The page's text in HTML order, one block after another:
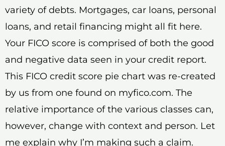
variety of debts. Mortgages, car loans, personal
loans, and retail financing might all fit here.
Your FICO score is comprised of both the good
and negative data seen in your credit report.
This FICO credit score pie chart was re-created
by us from one found on myfico.com. The
relative importance of the various classes can,
however, change with context and person. Let
me explain why I’m making such a claim.